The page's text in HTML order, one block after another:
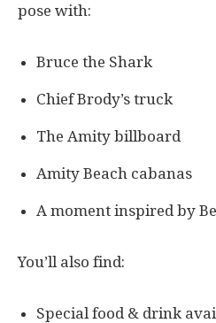
pose with:
Bruce the Shark
Chief Brody’s truck
The Amity billboard
Amity Beach cabanas
A moment inspired by
You’ll also find:
Special food & drink